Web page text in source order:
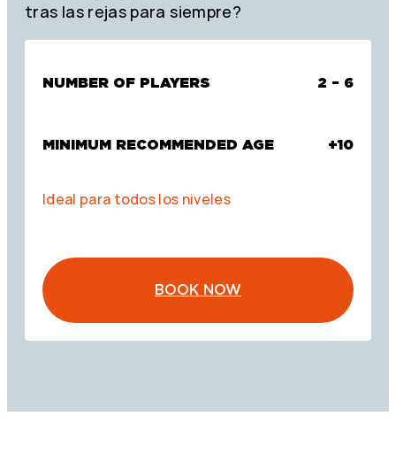
tras las rejas para siempre?
NUMBER OF PLAYERS 2 – 6
MINIMUM RECOMMENDED AGE +10
Ideal para todos los niveles
BOOK NOW